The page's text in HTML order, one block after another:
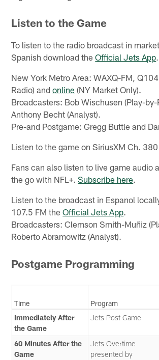
Listen to the Game
To listen to the radio broadcast in
Spanish download theOfficial Jets App.
New York Metro Area: WAXQ-FM,
Radio) andonline (NY Market Only).
Broadcasters: Bob Wischusen (Play-by-
Anthony Becht (Analyst).
Pre-and Postgame: Gregg Buttle and
Listen to the game on SiriusXM Ch. 380
Fans can also listen to live game audio
the go with NFL+.Subscribe here.
Listen to the broadcast in Espanol
107.5 FM theOfficial Jets App.
Broadcasters: Clemson Smith-Muñiz
Roberto Abramowitz (Analyst).
Postgame Programming
Time Program
Immediately After
the Game
Jets Post Game
60 Minutes After the
Game
Jets Overtime
presented by